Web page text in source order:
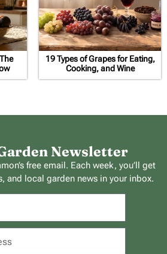
19 Types of Grapes for Eating,
Cooking, and Wine
Newsletter
free email. Each week, you’ll get
and local garden news in your inbox.